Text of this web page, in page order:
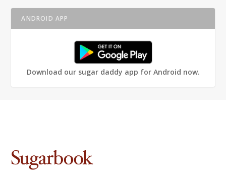
ANDROID APP
Download our sugar daddy app for Android now.